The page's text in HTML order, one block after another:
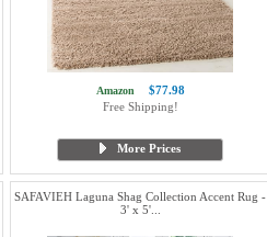
Amazon
$77.98
Free Shipping!
More Prices
SAFAVIEH Laguna Shag Collection Accent Rug -
3' x 5'...